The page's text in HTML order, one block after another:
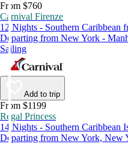
From $760
Carnival Firenze
12 Nights - Southern Caribbean
Departing from New York -
Sailing
Add to trip
From $1199
Regal Princess
14 Nights - Southern Caribbean
Departing from New York, New